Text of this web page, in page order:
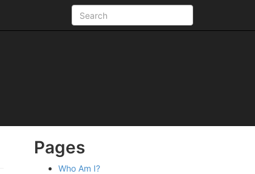
Pages
Who Am I?